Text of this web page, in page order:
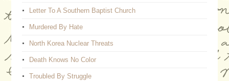
Letter To A Southern Baptist Church
Murdered By Hate
North Korea Nuclear Threats
Death Knows No Color
Troubled By Struggle